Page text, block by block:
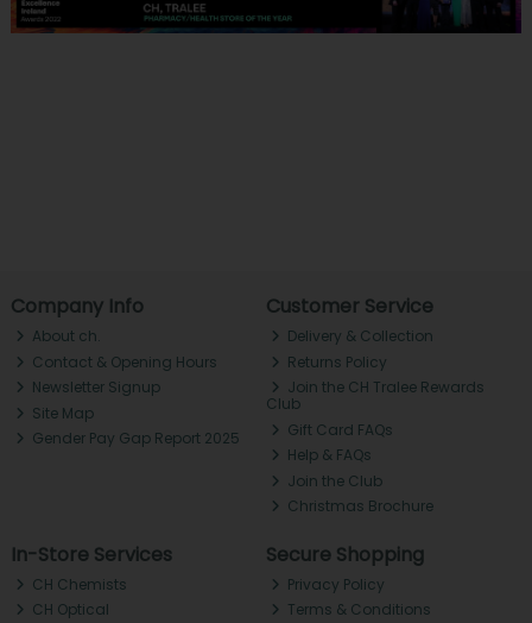
Company Info
About ch.
Contact & Opening Hours
Newsletter Signup
Site Map
Gender Pay Gap Report 2025
Customer Service
Delivery & Collection
Returns Policy
Join the CH Tralee Rewards
Club
Gift Card FAQs
Help & FAQs
Join the Club
Christmas Brochure
In-Store Services
CH Chemists
CH Optical
Secure Shopping
Privacy Policy
Terms & Conditions